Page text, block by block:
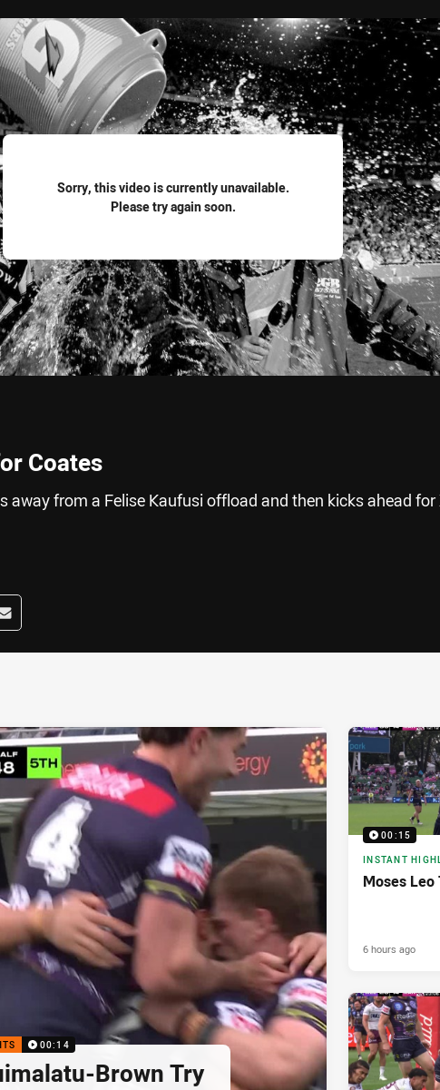
Sorry, this video is currently unavailable.
Please try again soon.
Coates
away from a Felise Kaufusi offload and then kicks ahead for
Reddit
Share via Email
00:14
Brown Try
00:15
INSTANT
Moses Leo
6 hours ago